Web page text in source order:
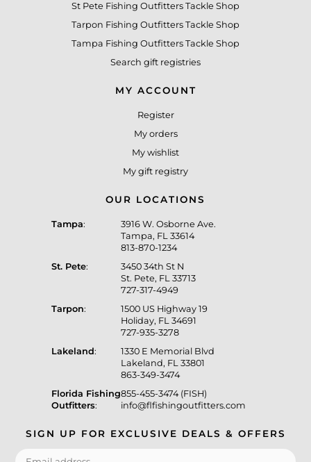
St Pete Fishing Outfitters Tackle Shop
Tarpon Fishing Outfitters Tackle Shop
Tampa Fishing Outfitters Tackle Shop
Search gift registries
MY ACCOUNT
Register
My orders
My wishlist
My gift registry
OUR LOCATIONS
Tampa:
3916 W. Osborne Ave.
Tampa, FL 33614
813-870-1234
St. Pete:
3450 34th St N
St. Pete, FL 33713
727-317-4949
Tarpon:
1500 US Highway 19
Holiday, FL 34691
727-935-3278
Lakeland:
1330 E Memorial Blvd
Lakeland, FL 33801
863-349-3474
Florida Fishing
Outfitters:
855-455-3474 (FISH)
info@flfishingoutfitters.com
SIGN UP FOR EXCLUSIVE DEALS & OFFERS